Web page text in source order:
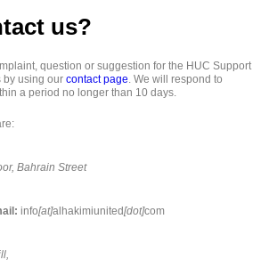
us?
question or suggestion for the HUC Support
by using our contact page. We will respond to
a period no longer than 10 days.
Bahrain Street
info[at]alhakimiunited[dot]com